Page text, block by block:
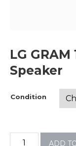
LG
Speaker
Condition
ADD